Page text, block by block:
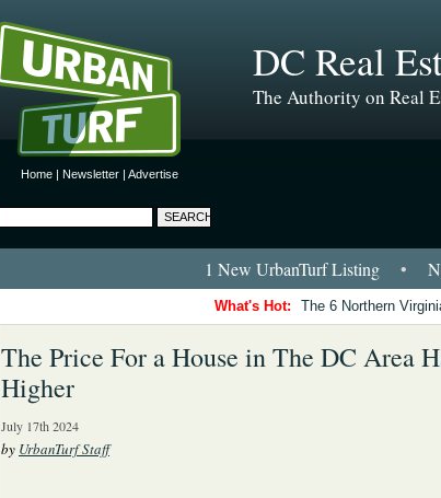
Home | Newsletter | Advertise
DC Real
The Authority on Real
1 New UrbanTurf Listing •
What's Hot: The 6 Northern
The Price For a House in The DC Area
Higher
July 17th 2024
by UrbanTurf Staff